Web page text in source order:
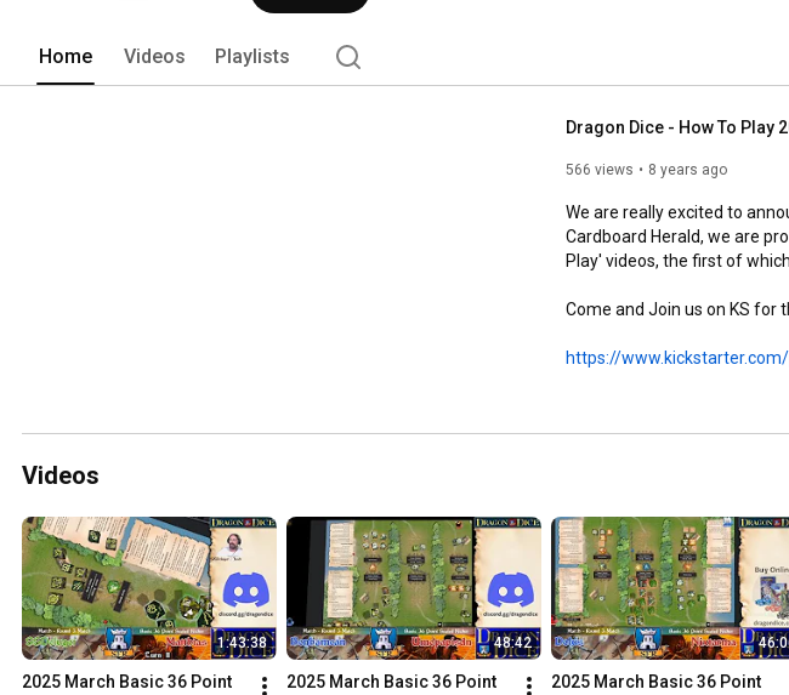
Home Videos Playlists
Dragon Dice - How To Play
566 views 8 years ago
We are really excited to
Cardboard Herald, we are
Play' videos, the first of
Come and Join us on KS for
https://www.kickstarter.com/
Videos
1:43:38
2025 March Basic 36 Point
48:42
2025 March Basic 36 Point
2025 March Basic 36 Point